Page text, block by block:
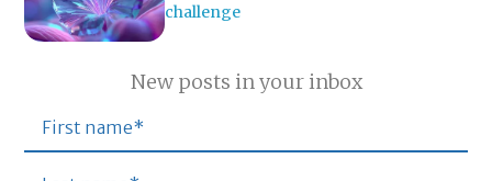
challenge
New posts in your inbox